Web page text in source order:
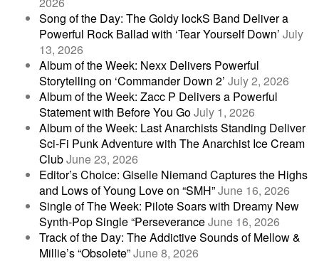
Song of the Day: The Goldy lockS Band Deliver a
Powerful Rock Ballad with ‘Tear Yourself Down’ July
13, 2026
Album of the Week: Nexx Delivers Powerful
Storytelling on ‘Commander Down 2’ July 2, 2026
Album of the Week: Zacc P Delivers a Powerful
Statement with Before You GoJuly 1, 2026
Album of the Week: Last Anarchists Standing Deliver
Sci-Fi Punk Adventure with The Anarchist Ice Cream
ClubJune 23, 2026
Editor’s Choice: Giselle Niemand Captures the Highs
and Lows of Young Love on “SMH”June 16, 2026
Single of The Week: Pilote Soars with Dreamy New
Synth-Pop Single “PerseveranceJune 16, 2026
Track of the Day: The Addictive Sounds of Mellow &
Millie’s “Obsolete”June 8, 2026